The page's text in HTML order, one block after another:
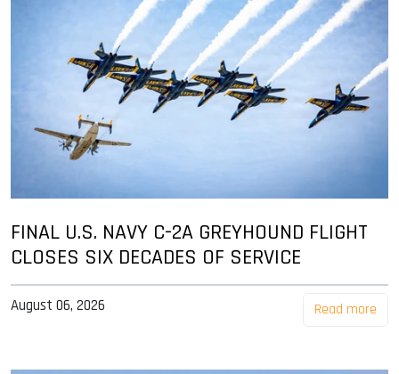
FINAL U.S. NAVY C-2A GREYHOUND FLIGHT
CLOSES SIX DECADES OF SERVICE
August 06, 2026 Read more